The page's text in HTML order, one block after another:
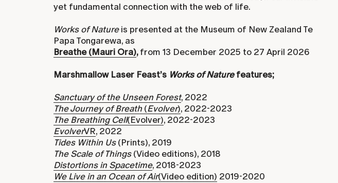
yet fundamental connection with the web of life.
Works of Natureis presented at the Museum of New Zealand Te
Papa Tongarewa, as
Breathe (Mauri Ora),from 13 December 2025 to 27 April 2026
Marshmallow Laser Feast’s Works of Naturefeatures;
Sanctuary of the Unseen Forest, 2022
The Journey of Breath(Evolver), 2022-2023
The Breathing Cell(Evolver), 2022-2023
EvolverVR, 2022
Tides Within Us(Prints), 2019
The Scale of Things(Video editions), 2018
Distortions in Spacetime, 2018-2023
We Live in an Ocean of Air(Video edition) 2019-2020